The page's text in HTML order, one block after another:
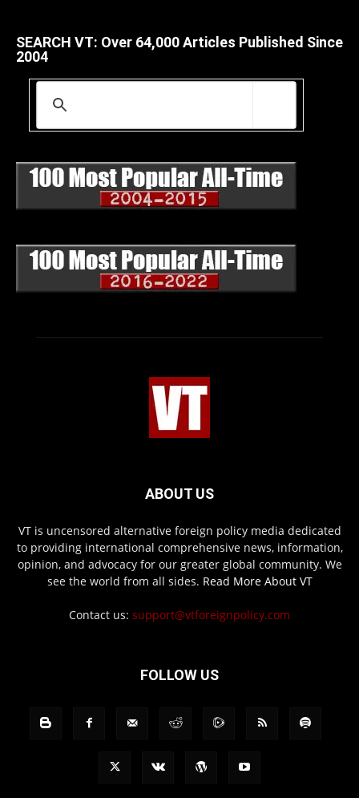
SEARCH VT: Over 64,000 Articles Published Since
2004
ABOUT US
VT is uncensored alternative foreign policy media dedicated
to providing international comprehensive news, information,
opinion, and advocacy for our greater global community. We
see the world from all sides. Read More About VT
Contact us: support@vtforeignpolicy.com
FOLLOW US